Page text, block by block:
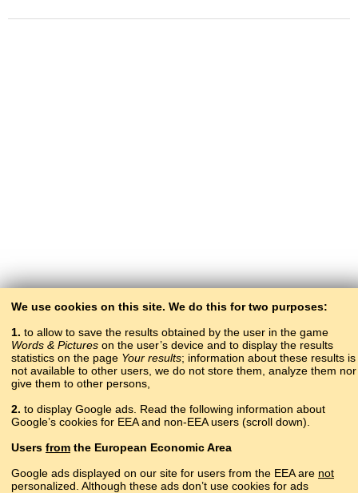
Copyright © 2015–2025 BALTOSLAV.
All rights reserved.
We use cookies on this site. We do this for two purposes:
1. to allow to save the results obtained by the user in the game
Words & Pictures on the user’s device and to display the results
statistics on the page Your results; information about these results is
not available to other users, we do not store them, analyze them nor
give them to other persons,
2. to display Google ads. Read the following information about
Google’s cookies for EEA and non-EEA users (scroll down).
Users from the European Economic Area
Google ads displayed on our site for users from the EEA are not
personalized. Although these ads don’t use cookies for ads